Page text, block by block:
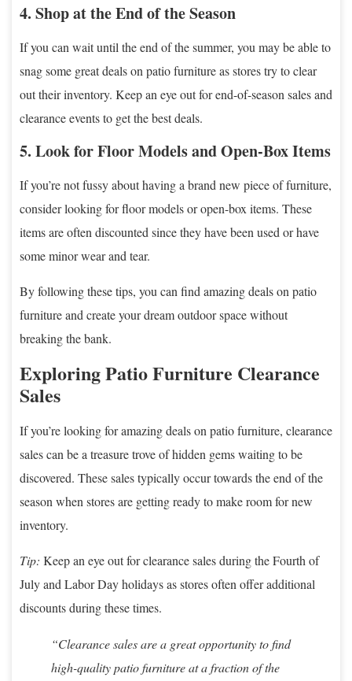
4. Shop at the End of the Season
If you can wait until the end of the summer, you may be able to
snag some great deals on patio furniture as stores try to clear
out their inventory. Keep an eye out for end-of-season sales and
clearance events to get the best deals.
5. Look for Floor Models and Open-Box Items
If you’re not fussy about having a brand new piece of furniture,
consider looking for floor models or open-box items. These
items are often discounted since they have been used or have
some minor wear and tear.
By following these tips, you can find amazing deals on patio
furniture and create your dream outdoor space without
breaking the bank.
Exploring Patio Furniture Clearance
Sales
If you’re looking for amazing deals on patio furniture, clearance
sales can be a treasure trove of hidden gems waiting to be
discovered. These sales typically occur towards the end of the
season when stores are getting ready to make room for new
inventory.
Tip: Keep an eye out for clearance sales during the Fourth of
July and Labor Day holidays as stores often offer additional
discounts during these times.
“Clearance sales are a great opportunity to find
high-quality patio furniture at a fraction of the